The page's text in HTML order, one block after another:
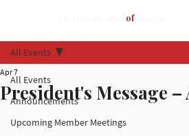
All Events
Announcements
Upcoming Member Meetings
All Events
President's Message
Apr 7
of